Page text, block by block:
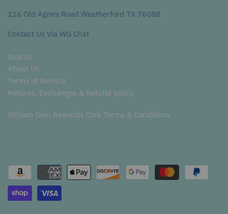
116 Old Agnes Road Weatherford TX 76088
Contact Us Via WG Chat
Search
About Us
Terms of Service
Returns, Exchanges & Refund policy
William Glen Rewards Club Terms & Conditions